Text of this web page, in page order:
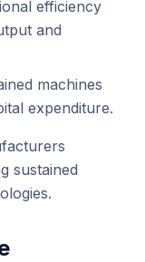
efficiency
and
machines
expenditure.
sustained